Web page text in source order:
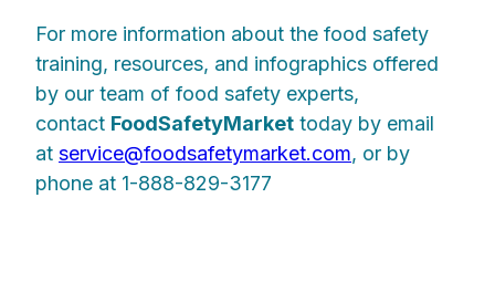
For more information about the food safety
training, resources, and infographics offered
by our team of food safety experts,
contact FoodSafetyMarket today by email
at service@foodsafetymarket.com, or by
phone at 1-888-829-3177